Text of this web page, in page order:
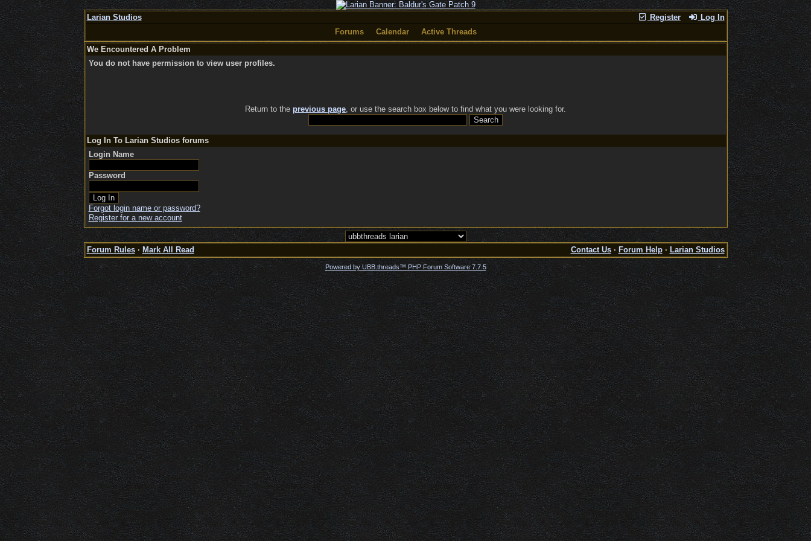
Register Log In
Larian Studios
Forums
Calendar
Active Threads
We Encountered A Problem
You do not have permission to view user profiles.
Return to the previous page, or use the search box below to find what you were looking for.
Log In To Larian Studios forums
Login Name
Password
Forgot login name or password?
Register for a new account
Forum Rules· Mark All Read Contact Us· Forum Help· Larian Studios
Powered by UBB.threads™ PHP Forum Software 7.7.5